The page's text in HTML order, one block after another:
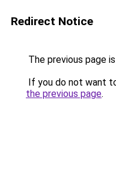
Redirect Notice
The previous page
If you do not want
the previous page.